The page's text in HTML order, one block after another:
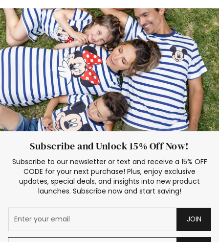
Deals
Father Son Thanksgiving Shirts
Dress Set for Family
Mom Mini Dress
Black Father T Shirts
Stitch Clothing Girls
Elsa Frozen Dresses
Cruise Oitfits
Subscribe and Unlock 15% Off Now!
Subscribe to our newsletter or text and receive a 15% OFF
CODE for your next purchase! Plus, enjoy exclusive
updates, special deals, and insights into new product
launches. Subscribe now and start saving!
JOIN